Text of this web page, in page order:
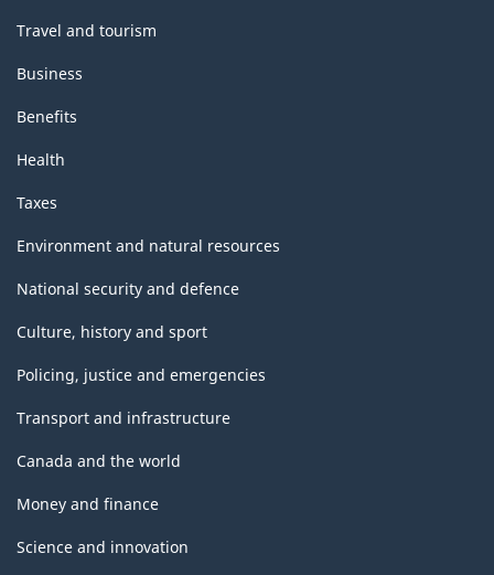
Travel and tourism
Business
Benefits
Health
Taxes
Environment and natural resources
National security and defence
Culture, history and sport
Policing, justice and emergencies
Transport and infrastructure
Canada and the world
Money and finance
Science and innovation